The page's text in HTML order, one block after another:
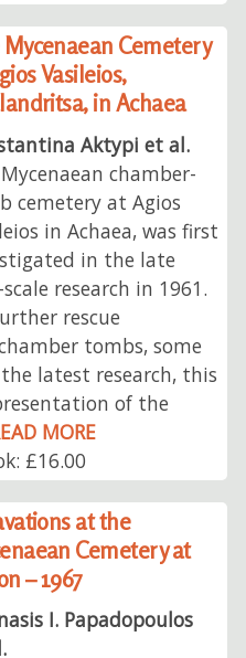
Cemetery
Vasileios,
in Achaea
Aktypi et al.
chamber-
cemetery at Agios
in Achaea, was first
in the late
research in 1961.
rescue
tombs, some
latest research, this
of the
MORE
£16.00
at the
Cemetery at
– 1967
I. Papadopoulos